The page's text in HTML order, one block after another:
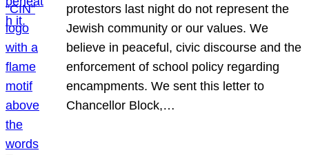
protestors last night do not represent the
Jewish community or our values. We
believe in peaceful, civic discourse and the
enforcement of school policy regarding
encampments. We sent this letter to
Chancellor Block,…